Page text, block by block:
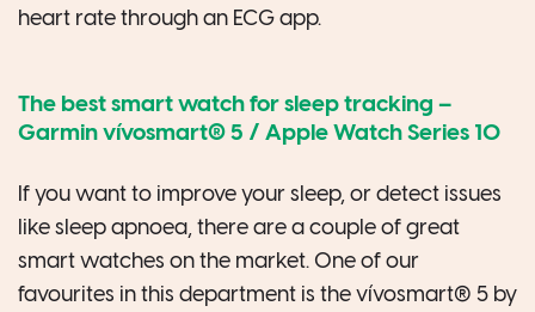
heart rate through an ECG app.
The best smart watch for sleep tracking –
Garmin vívosmart® 5 / Apple Watch Series 10
If you want to improve your sleep, or detect issues
like sleep apnoea, there are a couple of great
smart watches on the market. One of our
favourites in this department is the vívosmart® 5 by